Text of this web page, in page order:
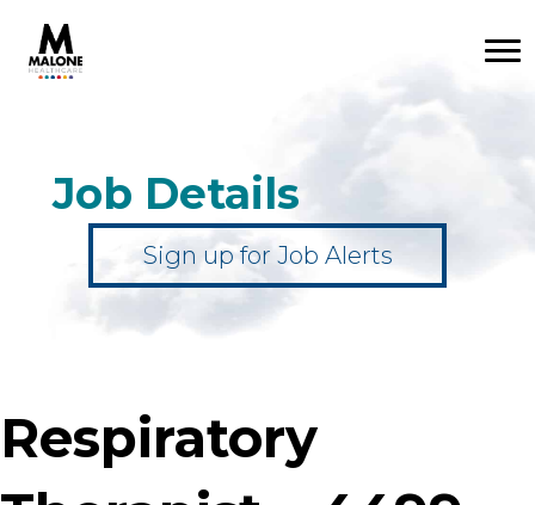
Job Details
Sign up for Job Alerts
Respiratory